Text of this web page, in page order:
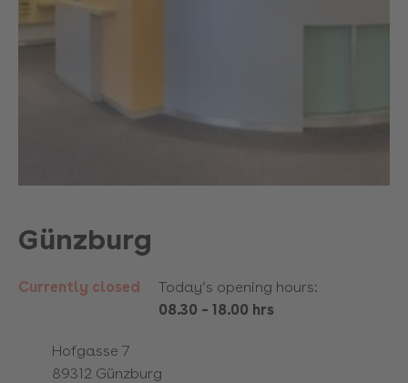
Günzburg
Currently closed
Today’s opening hours:
08.30 – 18.00 hrs
Hofgasse 7
89312 Günzburg